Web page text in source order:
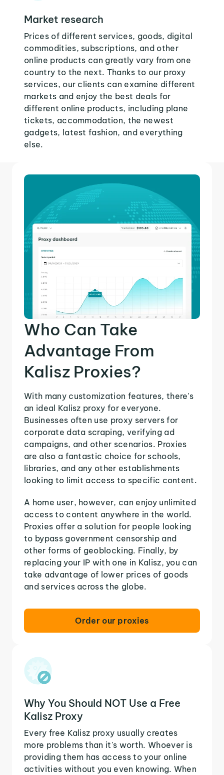
Market research
Prices of different services, goods, digital
commodities, subscriptions, and other
online products can greatly vary from one
country to the next. Thanks to our proxy
services, our clients can examine different
markets and enjoy the best deals for
different online products, including plane
tickets, accommodation, the newest
gadgets, latest fashion, and everything
else.
Who Can Take
Advantage From
Kalisz Proxies?
With many customization features, there's
an ideal Kalisz proxy for everyone.
Businesses often use proxy servers for
corporate data scraping, verifying ad
campaigns, and other scenarios. Proxies
are also a fantastic choice for schools,
libraries, and any other establishments
looking to limit access to specific content.
A home user, however, can enjoy unlimited
access to content anywhere in the world.
Proxies offer a solution for people looking
to bypass government censorship and
other forms of geoblocking. Finally, by
replacing your IP with one in Kalisz, you can
take advantage of lower prices of goods
and services across the globe.
Order our proxies
Why You Should NOT Use a Free
Kalisz Proxy
Every free Kalisz proxy usually creates
more problems than it's worth. Whoever is
providing them has access to your online
activities without you even knowing. When